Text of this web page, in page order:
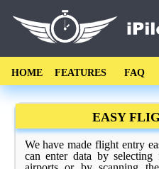
HOME FEATURES FAQ
EASY
We have made flight entry
can enter data by selecting